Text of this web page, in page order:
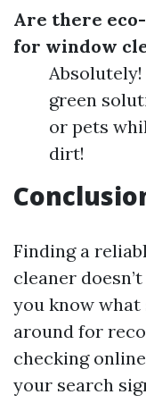
Are there
for window
green
or pets
dirt!
Finding a
cleaner
you know what
around for
checking
your search